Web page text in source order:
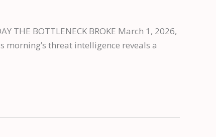
BOTTLENECK BROKE March 1, 2026,
threat intelligence reveals a